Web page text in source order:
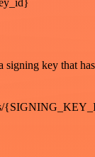
signing key that